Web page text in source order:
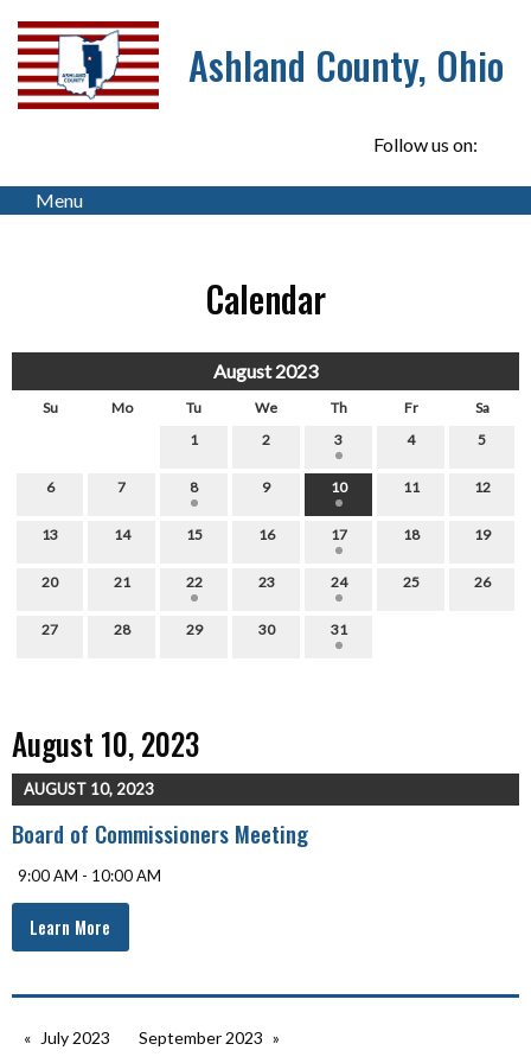
Ashland County, Ohio
Follow us on:
Menu
Calendar
August 2023
Su Mo Tu We Th Fr
Sa
1
2 3 4 5
6 7 8 9 10 11 12
13 14 15 16 17 18 19
20 21 22 23 24 25 26
27 28 29 30 31
August 10, 2023
AUGUST 10, 2023
Board of Commissioners Meeting
9:00 AM - 10:00 AM
Learn More
July 2023 September 2023